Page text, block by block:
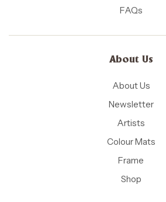
FAQs
About Us
About Us
Newsletter
Artists
Colour Mats
Frame
Shop